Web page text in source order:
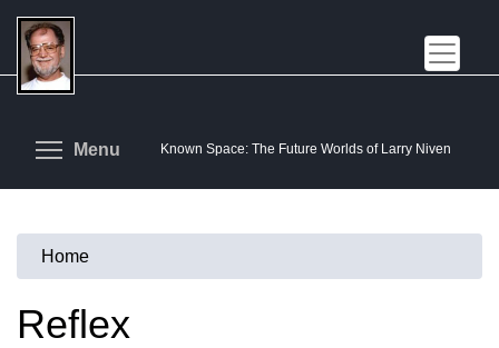
Skip
main
content
Known Space: The Future Worlds of Larry Niven
Menu Toggle menu visibility
You
are
Home
Reflex